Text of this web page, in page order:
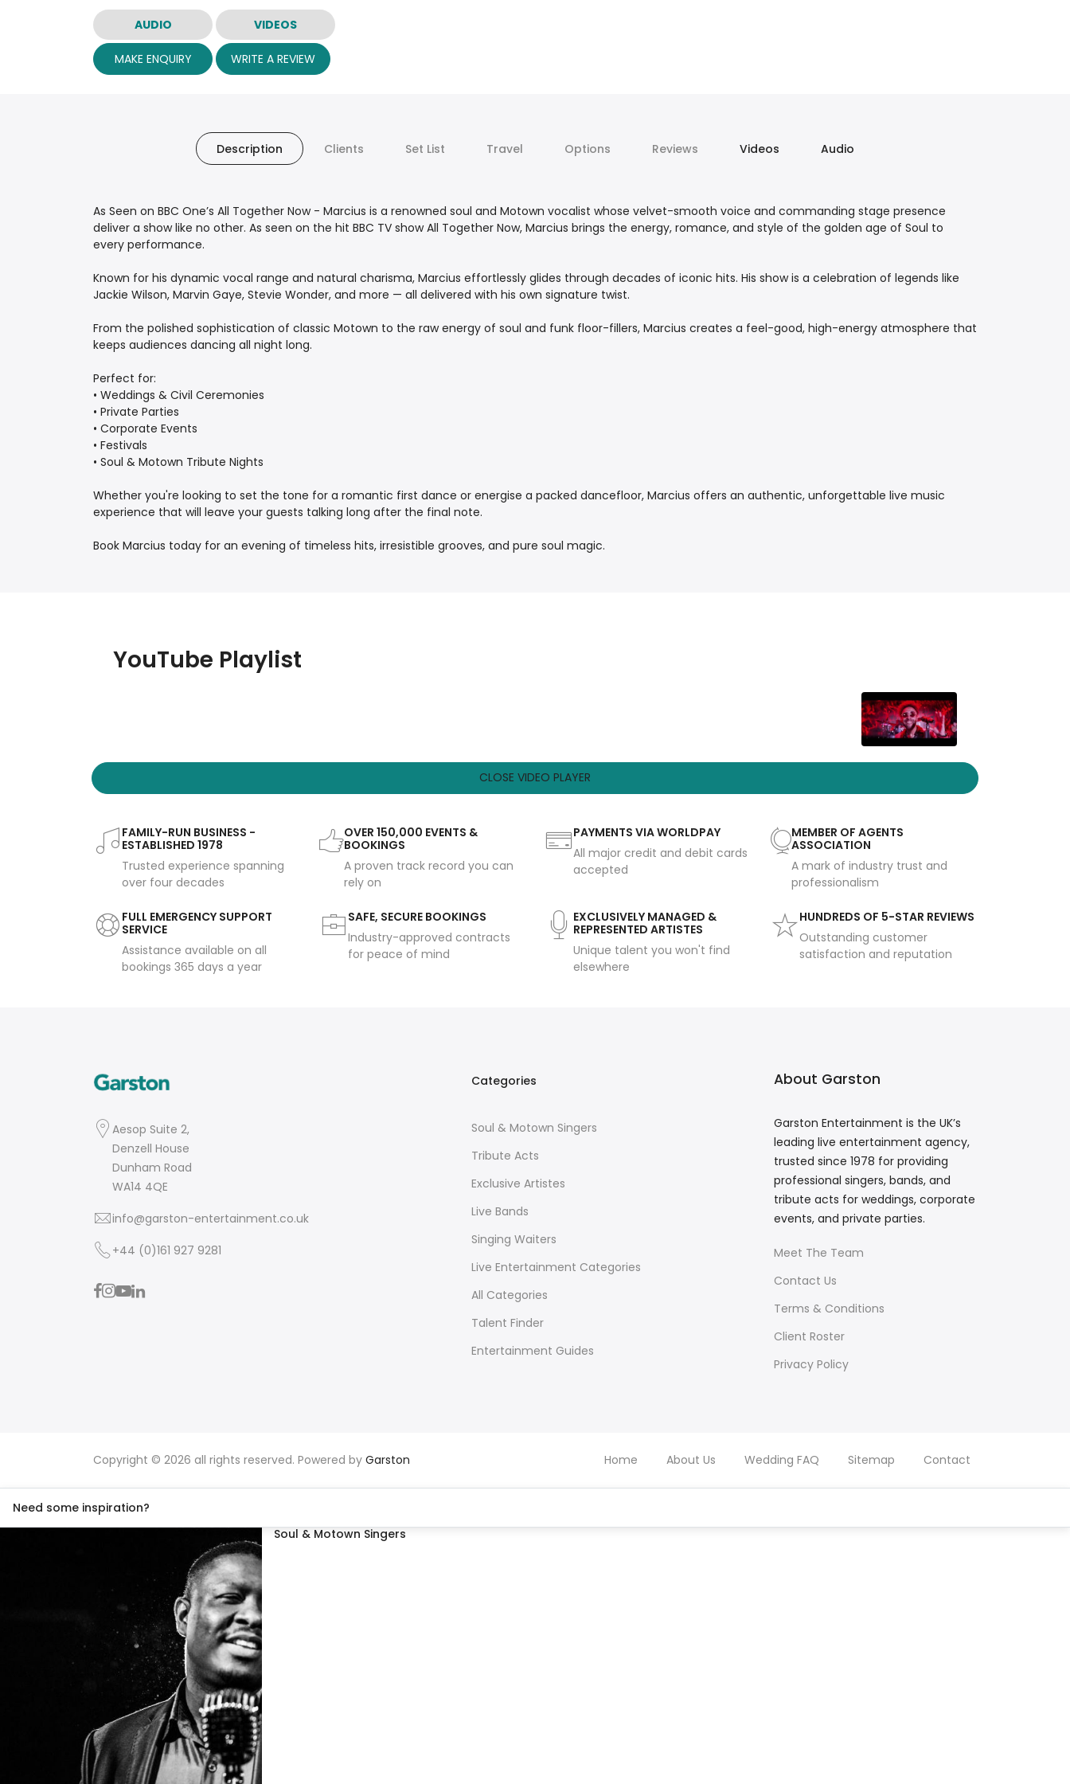
AUDIO VIDEOS
MAKE ENQUIRY WRITE A REVIEW
Description Clients Set List Travel Options Reviews Videos Audio
As Seen on BBC One’s All Together Now - Marcius is a renowned soul and Motown vocalist whose velvet-smooth voice and commanding stage presence
deliver a show like no other. As seen on the hit BBC TV show All Together Now, Marcius brings the energy, romance, and style of the golden age of Soul to
every performance.
Known for his dynamic vocal range and natural charisma, Marcius effortlessly glides through decades of iconic hits. His show is a celebration of legends like
Jackie Wilson, Marvin Gaye, Stevie Wonder, and more — all delivered with his own signature twist.
From the polished sophistication of classic Motown to the raw energy of soul and funk floor-fillers, Marcius creates a feel-good, high-energy atmosphere that
keeps audiences dancing all night long.
Perfect for:
• Weddings & Civil Ceremonies
• Private Parties
• Corporate Events
• Festivals
• Soul & Motown Tribute Nights
Whether you're looking to set the tone for a romantic first dance or energise a packed dancefloor, Marcius offers an authentic, unforgettable live music
experience that will leave your guests talking long after the final note.
Book Marcius today for an evening of timeless hits, irresistible grooves, and pure soul magic.
YouTube Playlist
CLOSE VIDEO PLAYER
FAMILY-RUN BUSINESS -
ESTABLISHED 1978
Trusted experience spanning
over four decades
OVER 150,000 EVENTS &
BOOKINGS
A proven track record you can
rely on
PAYMENTS VIA WORLDPAY
All major credit and debit cards
accepted
MEMBER OF AGENTS
ASSOCIATION
A mark of industry trust and
professionalism
FULL EMERGENCY SUPPORT
SERVICE
Assistance available on all
bookings 365 days a year
SAFE, SECURE BOOKINGS
Industry-approved contracts
for peace of mind
EXCLUSIVELY MANAGED &
REPRESENTED ARTISTES
Unique talent you won't find
elsewhere
HUNDREDS OF 5-STAR REVIEWS
Outstanding customer
satisfaction and reputation
Aesop Suite 2,
Denzell House
Dunham Road
WA14 4QE
info@garston-entertainment.co.uk
+44 (0)161 927 9281
Categories
Soul & Motown Singers
Tribute Acts
Exclusive Artistes
Live Bands
Singing Waiters
Live Entertainment Categories
All Categories
Talent Finder
Entertainment Guides
About Garston
Garston Entertainment is the UK’s
leading live entertainment agency,
trusted since 1978 for providing
professional singers, bands, and
tribute acts for weddings, corporate
events, and private parties.
Meet The Team
Contact Us
Terms & Conditions
Client Roster
Privacy Policy
Copyright © 2026 all rights reserved. Powered by Garston Home About Us Wedding FAQ Sitemap Contact
Need some inspiration?
Soul & Motown Singers